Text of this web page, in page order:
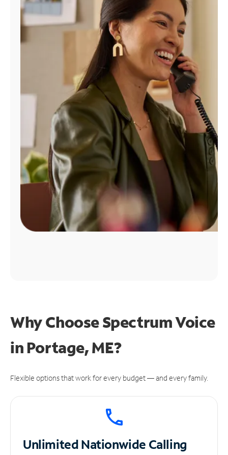
Find
Why Choose Spectrum Voice
in Portage, ME?
Flexible options that work for every budget — and every family.
UnlimitedNationwide Calling